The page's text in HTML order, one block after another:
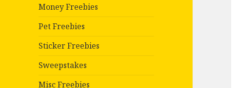
Money Freebies
Pet Freebies
Sticker Freebies
Sweepstakes
Misc Freebies